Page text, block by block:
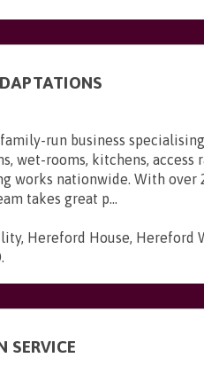
run business
wet-rooms, kitchens, access
works nationwide. With over
takes great p...
Hereford House, Hereford
.
SERVICE